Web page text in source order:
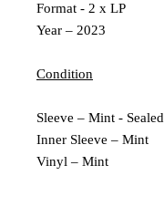
Format - 2 x LP
Year – 2023
Condition
Sleeve – Mint - Sealed
Inner Sleeve – Mint
Vinyl – Mint